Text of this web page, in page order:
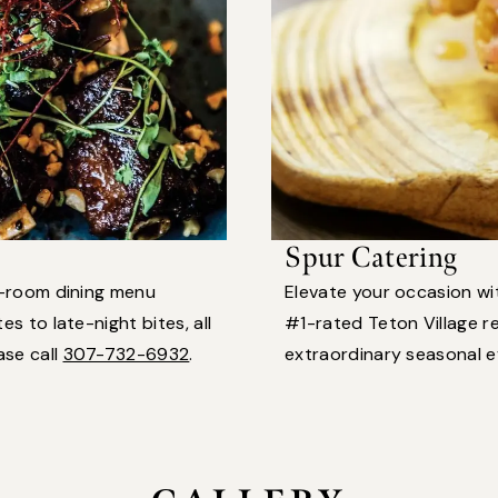
dining menu
to late-night bites, all
call 307-732-6932.
Spur Catering
Elevate your occasion
#1-rated Teton Village
extraordinary seasonal